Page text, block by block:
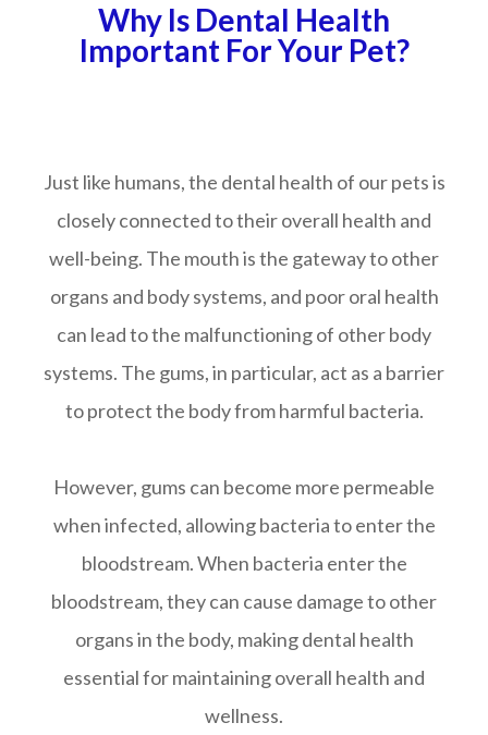
Why Is Dental Health
Important For Your Pet?
Just like humans, the dental health of our pets is
closely connected to their overall health and
well-being. The mouth is the gateway to other
organs and body systems, and poor oral health
can lead to the malfunctioning of other body
systems. The gums, in particular, act as a barrier
to protect the body from harmful bacteria.
However, gums can become more permeable
when infected, allowing bacteria to enter the
bloodstream. When bacteria enter the
bloodstream, they can cause damage to other
organs in the body, making dental health
essential for maintaining overall health and
wellness.